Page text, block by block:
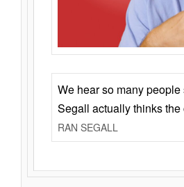
We hear so many
Segall actually thinks
RAN SEGALL